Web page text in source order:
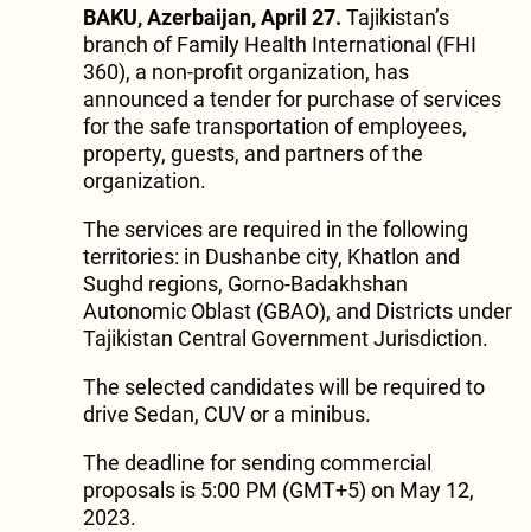
BAKU, Azerbaijan, April 27. Tajikistan’s
branch of Family Health International (FHI
360), a non-profit organization, has
announced a tender for purchase of services
for the safe transportation of employees,
property, guests, and partners of the
organization.
The services are required in the following
territories: in Dushanbe city, Khatlon and
Sughd regions, Gorno-Badakhshan
Autonomic Oblast (GBAO), and Districts under
Tajikistan Central Government Jurisdiction.
The selected candidates will be required to
drive Sedan, CUV or a minibus.
The deadline for sending commercial
proposals is 5:00 PM (GMT+5) on May 12,
2023.